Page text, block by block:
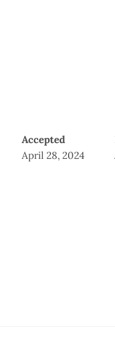
Accepted
April 28, 2024